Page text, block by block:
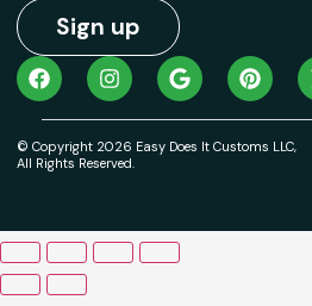
Sign up
© Copyright 2026 Easy Does It Customs LLC,
All Rights Reserved.